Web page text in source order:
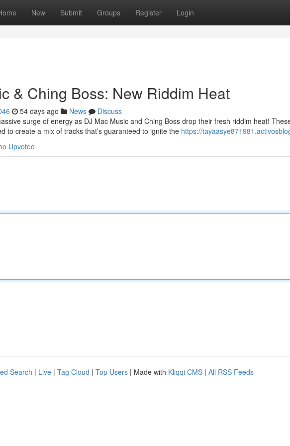
New Submit Groups Register Login
& Ching Boss: New Riddim Heat
54 days ago News
Discuss
surge of energy as DJ Mac Music and Ching Boss drop their fresh riddim heat!
to create a mix of tracks that’s guaranteed to ignite the https://
Upvoted
Search | Live | Tag Cloud | Top Users | Made with Kliqqi CMS | All RSS Feeds